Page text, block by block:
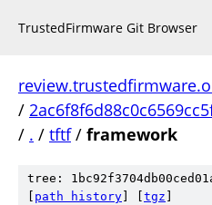
TrustedFirmware Git Browser
/
/ . / tftf/ framework
tree:
path history tgz